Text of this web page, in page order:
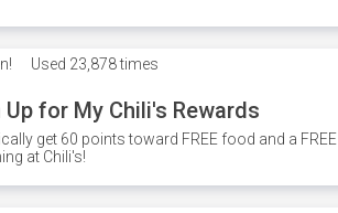
Used 23,878 times
for My Chili's Rewards
get 60 points toward FREE food and a FREE
at Chili's!